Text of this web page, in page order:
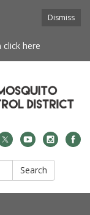
Dismiss
here
Search